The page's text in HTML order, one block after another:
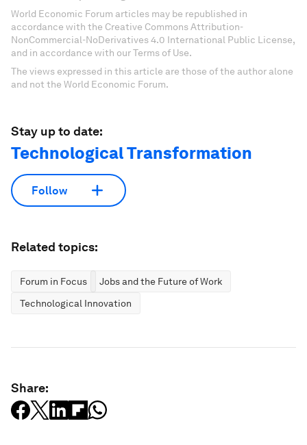
World Economic Forum articles may be republished in
accordance with the Creative Commons Attribution-
NonCommercial-NoDerivatives 4.0 International Public License,
and in accordance with our Terms of Use.
The views expressed in this article are those of the author alone
and not the World Economic Forum.
Stay up to date:
Technological Transformation
Follow
Related topics:
Forum in Focus
Jobs and the Future of Work
Technological Innovation
Share: